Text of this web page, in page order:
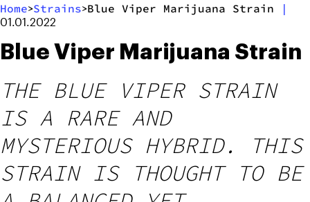
Home>Strains>Blue Viper Marijuana Strain |
01.01.2022
Blue Viper Marijuana Strain
THE BLUE VIPER STRAIN
IS A RARE AND
MYSTERIOUS HYBRID. THIS
STRAIN IS THOUGHT TO BE